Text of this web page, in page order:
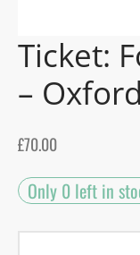
Ticket:
–
£70.00
Only 0 left in
Blog